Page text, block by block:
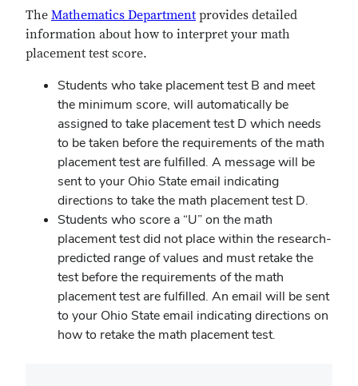
The Mathematics Department provides detailed
information about how to interpret your math
placement test score.
Students who take placement test B and meet
the minimum score, will automatically be
assigned to take placement test D which needs
to be taken before the requirements of the math
placement test are fulfilled. A message will be
sent to your Ohio State email indicating
directions to take the math placement test D.
Students who score a “U” on the math
placement test did not place within the research-
predicted range of values and must retake the
test before the requirements of the math
placement test are fulfilled. An email will be sent
to your Ohio State email indicating directions on
how to retake the math placement test.